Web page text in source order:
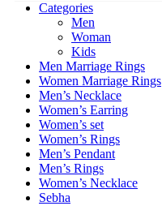
Categories
Men
Woman
Kids
Men Marriage Rings
Women Marriage Rings
Men’s Necklace
Women’s Earring
Women’s set
Women’s Rings
Men’s Pendant
Men’s Rings
Women’s Necklace
Sebha